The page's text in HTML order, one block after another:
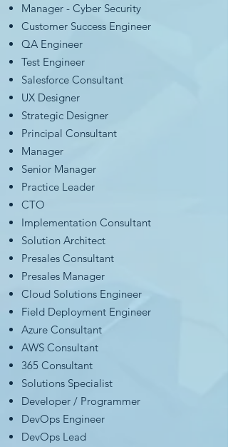
Manager - Cyber Security
Customer Success Engineer
QA Engineer
Test Engineer
Salesforce Consultant
UX Designer
Strategic Designer
Principal Consultant
Manager
Senior Manager
Practice Leader
CTO
Implementation Consultant
Solution Architect
Presales Consultant
Presales Manager
Cloud Solutions Engineer
Field Deployment Engineer
Azure Consultant
AWS Consultant
365 Consultant
Solutions Specialist
Developer / Programmer
DevOps Engineer
DevOps Lead